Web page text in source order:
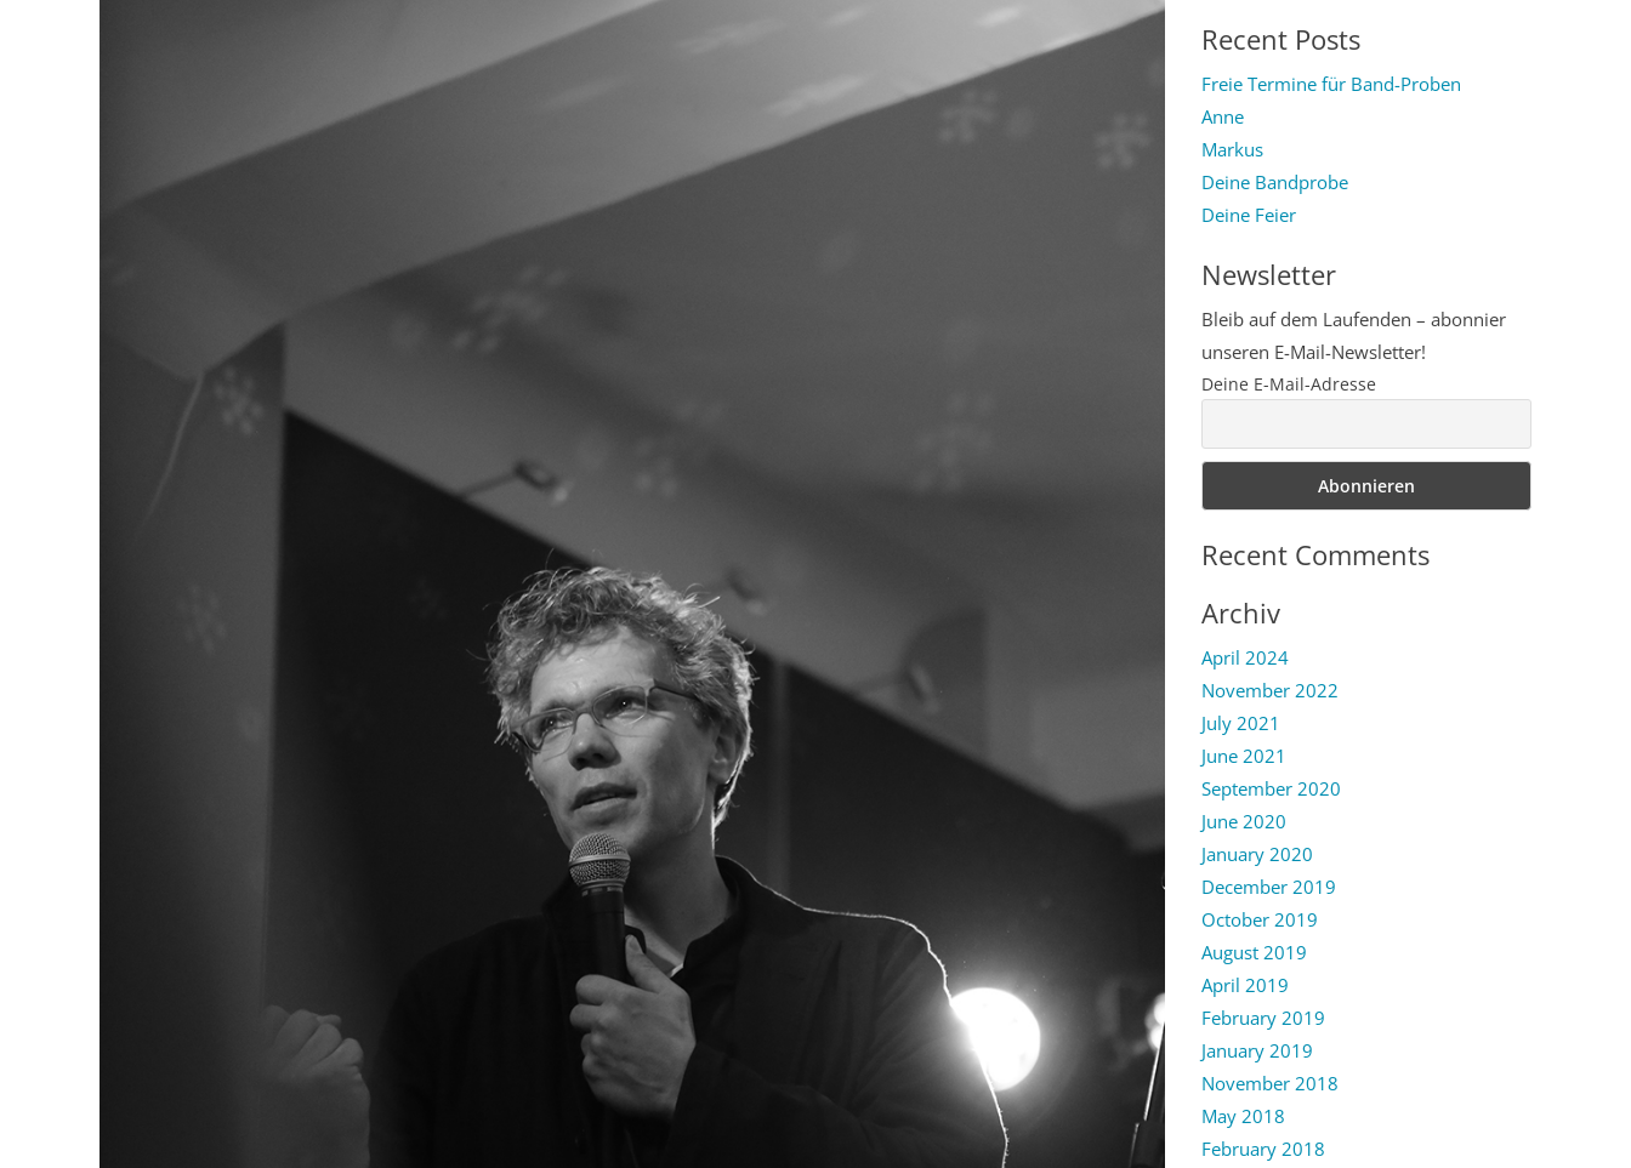
Recent Posts
Freie Termine für Band-Proben
Anne
Markus
Deine Bandprobe
Deine Feier
Newsletter
Bleib auf dem Laufenden – abonnier
unseren E-Mail-Newsletter!
Deine E-Mail-Adresse
Recent Comments
Archiv
April 2024
November 2022
July 2021
June 2021
September 2020
June 2020
January 2020
December 2019
October 2019
August 2019
April 2019
February 2019
January 2019
November 2018
May 2018
February 2018